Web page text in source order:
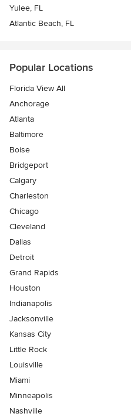
Yulee, FL
Atlantic Beach, FL
Popular Locations
Florida View All
Anchorage
Atlanta
Baltimore
Boise
Bridgeport
Calgary
Charleston
Chicago
Cleveland
Dallas
Detroit
Grand Rapids
Houston
Indianapolis
Jacksonville
Kansas City
Little Rock
Louisville
Miami
Minneapolis
Nashville